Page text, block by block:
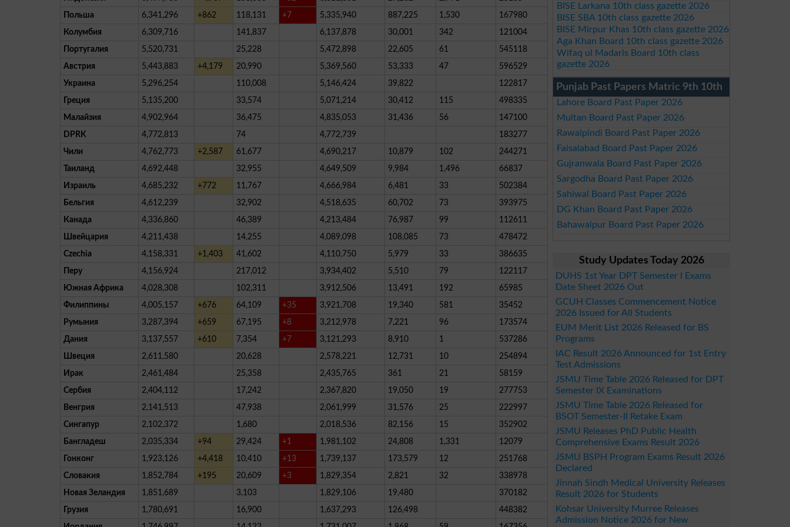
Польша
6,341,296 +862 118,131 +7 5,335,940 887,225 1,530
167980
Колумбия
6,309,716 141,837 6,137,878 30,001 342
121004
Португалия
5,520,731 25,228 5,472,898 22,605 61
545118
Австрия
5,443,883 +4,179 20,990 5,369,560 53,333 47
596529
Украина
5,296,254 110,008 5,146,424 39,822
122817
Греция
5,135,200 33,574 5,071,214 30,412 115
498335
Малайзия
4,902,964 36,475 4,835,053 31,436 56
147100
DPRK
4,772,813 74 4,772,739
183277
Чили
4,762,773 +2,587 61,677 4,690,217 10,879 102
244271
Таиланд
4,692,448 32,955 4,649,509 9,984 1,496
66837
Израиль
4,685,232 +772 11,767 4,666,984 6,481 33
502384
Бельгия
4,612,239 32,902 4,518,635 60,702 73
393975
Канада
4,336,860 46,389 4,213,484 76,987 99
112611
Швейцария
4,211,438 14,255 4,089,098 108,085 73
478472
Czechia
4,158,331 +1,403 41,602 4,110,750 5,979 33
386635
Перу
4,156,924 217,012 3,934,402 5,510 79
122117
Южная Африка
4,028,308 102,311 3,912,506 13,491 192
65985
Филиппины
4,005,157 +676 64,109 +35 3,921,708 19,340 581
35452
Румыния
3,287,394 +659 67,195 +8 3,212,978 7,221 96
173574
Дания
3,137,557 +610 7,354 +7 3,121,293 8,910 1
537286
Швеция
2,611,580 20,628 2,578,221 12,731 10
254894
Ирак
2,461,484 25,358 2,435,765 361 21
58159
Сербия
2,404,112 17,242 2,367,820 19,050 19
277753
Венгрия
2,141,513 47,938 2,061,999 31,576 25
222997
Сингапур
2,102,372 1,680 2,018,536 82,156 15
352902
Бангладеш
2,035,334 +94 29,424 +1 1,981,102 24,808 1,331
12079
Гонконг
1,923,126 +4,418 10,410 +13 1,739,137 173,579 12
251768
Словакия
1,852,784 +195 20,609 +3 1,829,354 2,821 32
338978
Новая Зеландия
1,851,689 3,103 1,829,106 19,480
370182
Грузия
1,780,691 16,900 1,637,293 126,498
448382
BISE Larkana 10th class gazette 2026
BISE SBA 10th class gazette 2026
BISE Mirpur Khas 10th class gazette 2026
Aga Khan Board 10th class gazette 2026
Wifaq ul Madaris Board 10th class
gazette 2026
Punjab Past Papers Matric 9th 10th
Lahore Board Past Paper 2026
Multan Board Past Paper 2026
Rawalpindi Board Past Paper 2026
Faisalabad Board Past Paper 2026
Gujranwala Board Past Paper 2026
Sargodha Board Past Paper 2026
Sahiwal Board Past Paper 2026
DG Khan Board Past Paper 2026
Bahawalpur Board Past Paper 2026
Study Updates Today 2026
DUHS 1st Year DPT Semester I Exams
Date Sheet 2026 Out
GCUH Classes Commencement Notice
2026 Issued for All Students
EUM Merit List 2026 Released for BS
Programs
IAC Result 2026 Announced for 1st Entry
Test Admissions
JSMU Time Table 2026 Released for DPT
Semester IX Examinations
JSMU Time Table 2026 Released for
BSOT Semester-II Retake Exam
JSMU Releases PhD Public Health
Comprehensive Exams Result 2026
JSMU BSPH Program Exams Result 2026
Declared
Jinnah Sindh Medical University Releases
Result 2026 for Students
Kohsar University Murree Releases
Admission Notice 2026 for New